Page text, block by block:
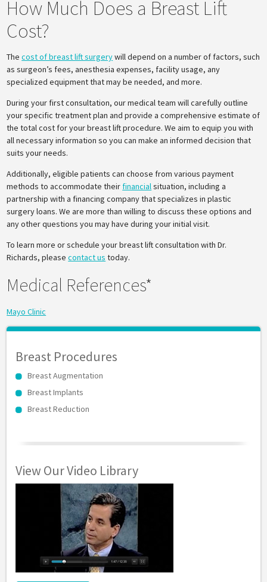
How Much Does a Breast Lift
Cost?
Thecost of breast lift surgerywill depend on a number of factors, such
as surgeon’s fees, anesthesia expenses, facility usage, any
specialized equipment that may be needed, and more.
During your first consultation, our medical team will carefully outline
your specific treatment plan and provide a comprehensive estimate of
the total cost for your breast lift procedure. We aim to equip you with
all necessary information so you can make an informed decision that
suits your needs.
Additionally, eligible patients can choose from various payment
methods to accommodate their financialsituation, including a
partnership with a financing company that specializes in plastic
surgery loans. We are more than willing to discuss these options and
any other questions you may have during your initial visit.
To learn more or schedule your breast lift consultation with Dr.
Richards, pleasecontact us today.
Medical References*
Mayo Clinic
Breast Procedures
Breast Augmentation
Breast Implants
Breast Reduction
View Our Video Library